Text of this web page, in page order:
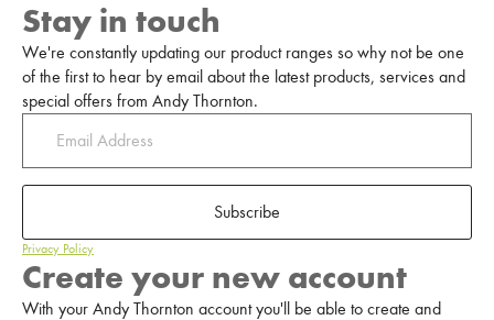
Stay in touch
We're constantly updating our product ranges so why not be one
of the first to hear by email about the latest products, services and
special offers from Andy Thornton.
Subscribe
Privacy Policy
Create your new account
With your Andy Thornton account you'll be able to create and